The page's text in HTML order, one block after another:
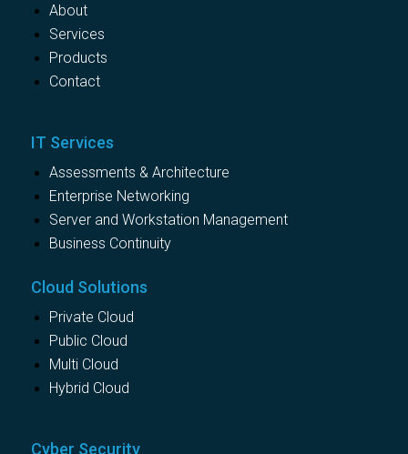
About
Services
Products
Contact
IT Services
Assessments & Architecture
Enterprise Networking
Server and Workstation Management
Business Continuity
Cloud Solutions
Private Cloud
Public Cloud
Multi Cloud
Hybrid Cloud
Cyber Security